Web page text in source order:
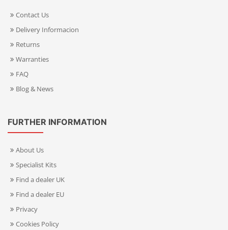
Contact Us
Delivery Informacion
Returns
Warranties
FAQ
Blog & News
FURTHER INFORMATION
About Us
Specialist Kits
Find a dealer UK
Find a dealer EU
Privacy
Cookies Policy